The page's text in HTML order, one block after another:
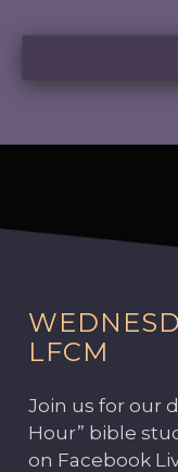
LFCM
Join us for our
Hour” bible
on Facebook